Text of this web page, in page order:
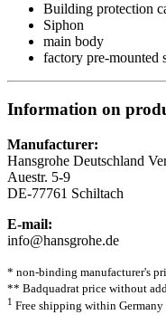
Building protection
Siphon
main body
factory pre-mounted
Information on
Manufacturer:
Hansgrohe Deutschland
Auestr. 5-9
DE-77761 Schiltach
E-mail:
info@hansgrohe.de
* non-binding manufacturer's
** Badquadrat price without
1 Free shipping within